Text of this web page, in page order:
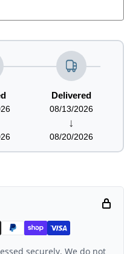
Delivered
08/13/2026
↓
08/20/2026
securely. We do not